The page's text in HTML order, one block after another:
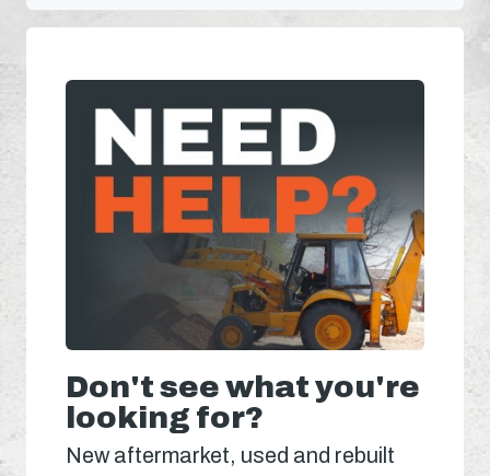
Don't see what you're
looking for?
New aftermarket, used and rebuilt